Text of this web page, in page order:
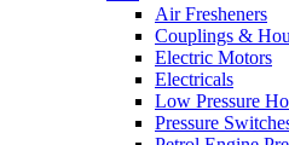
Air Fresheners
Couplings &
Electric Motors
Electricals
Low Pressure
Pressure